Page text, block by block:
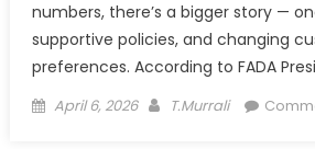
numbers, there’s a bigger story —
supportive policies, and changing
preferences. According to FADA
Posted
April 6, 2026 Author
T.Murrali